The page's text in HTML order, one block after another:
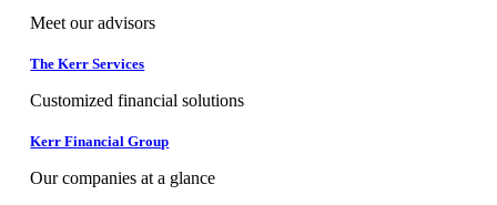
Meet our advisors
The Kerr Services
Customized financial solutions
Kerr Financial Group
Our companies at a glance